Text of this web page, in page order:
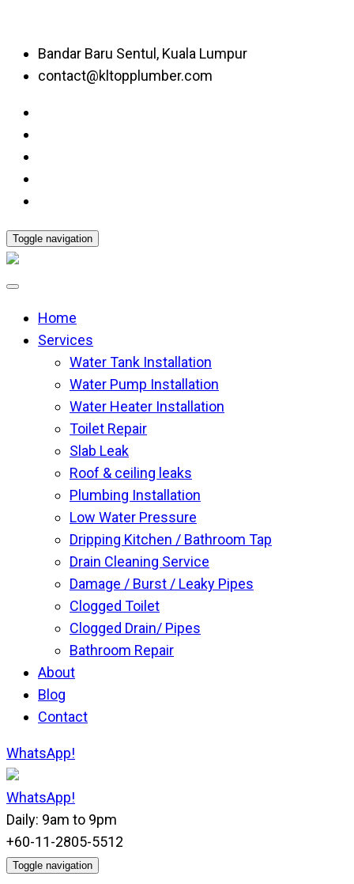
Bandar Baru Sentul, Kuala Lumpur
contact@kltopplumber.com
Toggle navigation
Home
Services
Water Tank Installation
Water Pump Installation
Water Heater Installation
Toilet Repair
Slab Leak
Roof & ceiling leaks
Plumbing Installation
Low Water Pressure
Dripping Kitchen / Bathroom Tap
Drain Cleaning Service
Damage / Burst / Leaky Pipes
Clogged Toilet
Clogged Drain/ Pipes
Bathroom Repair
About
Blog
Contact
WhatsApp!
WhatsApp!
Daily: 9am to 9pm
+60-11-2805-5512
Toggle navigation